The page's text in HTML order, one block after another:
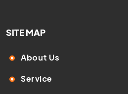
SITE MAP
About Us
Service